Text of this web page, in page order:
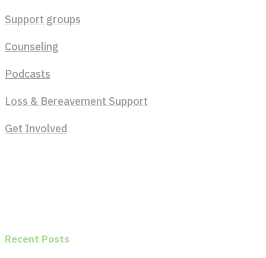
Support groups
Counseling
Podcasts
Loss & Bereavement Support
Get Involved
Recent Posts